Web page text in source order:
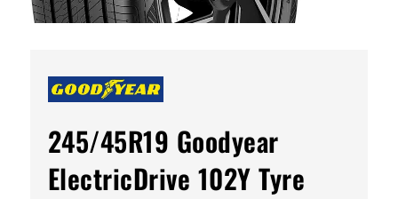
245/45R19 Goodyear
ElectricDrive 102Y Tyre